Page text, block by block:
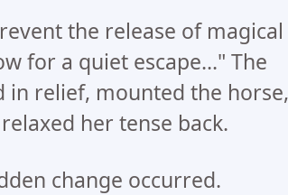
the release of magical
for a quiet escape..." The
in relief, mounted the horse,
her tense back.
change occurred.